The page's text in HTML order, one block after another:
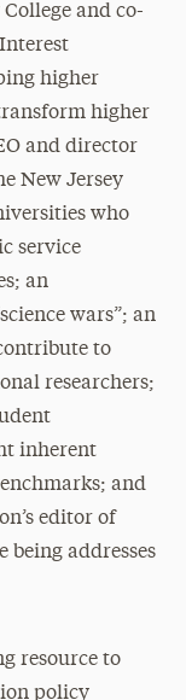
and co-
higher
higher
and director
New Jersey
who
service
an
wars”; an
to
researchers;
inherent
and
editor of
being addresses
resource to
policy